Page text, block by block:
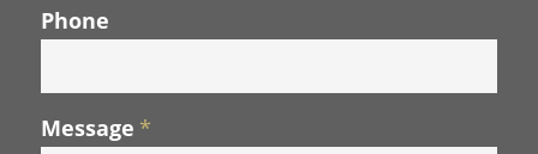
Phone
Message *